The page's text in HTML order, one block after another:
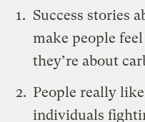
Success stories
make people
they’re about
People really
individuals